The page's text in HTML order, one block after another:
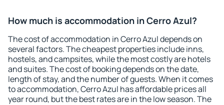
How much is accommodation in Cerro Azul?
The cost of accommodation in Cerro Azul depends on
several factors. The cheapest properties include inns,
hostels, and campsites, while the most costly are hotels
and suites. The cost of booking depends on the date,
length of stay, and the number of guests. When it comes
to accommodation, Cerro Azul has affordable prices all
year round, but the best rates are in the low season. The